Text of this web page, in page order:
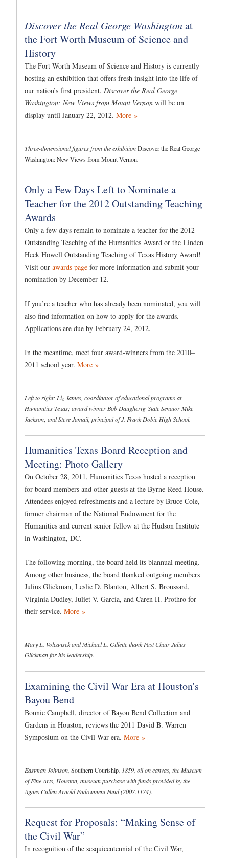
Discover the Real George Washingtonat
the Fort Worth Museum of Science and
History
The Fort Worth Museum of Science and History is currently
hosting an exhibition that offers fresh insight into the life of
our nation’s first president. Discover the Real George
Washington: New Views from Mount Vernon will be on
display until January 22, 2012. More »
Three-dimensional figures from the exhibitionDiscover the Real George
Washington: New Views from Mount Vernon.
Only a Few Days Left to Nominate a
Teacher for the 2012 Outstanding Teaching
Awards
Only a few days remain to nominate a teacher for the 2012
Outstanding Teaching of the Humanities Award or the Linden
Heck Howell Outstanding Teaching of Texas History Award!
Visit our awards page for more information and submit your
nomination by December 12.
If you’re a teacher who has already been nominated, you will
also find information on how to apply for the awards.
Applications are due by February 24, 2012.
In the meantime, meet four award-winners from the 2010–
2011 school year. More »
Left to right: Liz James, coordinator of educational programs at
Humanities Texas; award winner Bob Daugherty; State Senator Mike
Jackson; and Steve Jamail, principal of J. Frank Dobie High School.
Humanities Texas Board Reception and
Meeting: Photo Gallery
On October 28, 2011, Humanities Texas hosted a reception
for board members and other guests at the Byrne-Reed House.
Attendees enjoyed refreshments and a lecture by Bruce Cole,
former chairman of the National Endowment for the
Humanities and current senior fellow at the Hudson Institute
in Washington, DC.
The following morning, the board held its biannual meeting.
Among other business, the board thanked outgoing members
Julius Glickman, Leslie D. Blanton, Albert S. Broussard,
Virginia Dudley, Juliet V. García, and Caren H. Prothro for
their service. More »
Mary L. Volcansek and Michael L. Gillette thank Past Chair Julius
Glickman for his leadership.
Examining the Civil War Era at Houston's
Bayou Bend
Bonnie Campbell, director of Bayou Bend Collection and
Gardens in Houston, reviews the 2011 David B. Warren
Symposium on the Civil War era. More »
Eastman Johnson, Southern Courtship , 1859, oil on canvas, the Museum
of Fine Arts, Houston, museum purchase with funds provided by the
Agnes Cullen Arnold Endowment Fund (2007.1174).
Request for Proposals: “Making Sense of
the Civil War”
In recognition of the sesquicentennial of the Civil War,